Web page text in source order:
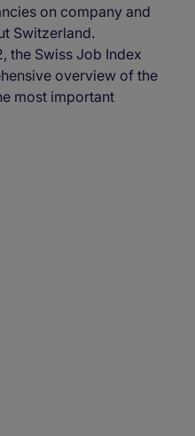
on company and
Switzerland.
the Swiss Job Index
overview of the
most important